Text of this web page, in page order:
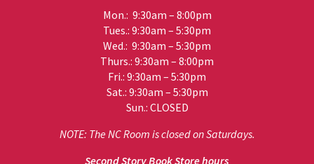
Mon.: 9:30am – 8:00pm
Tues.: 9:30am – 5:30pm
Wed.: 9:30am – 5:30pm
Thurs.: 9:30am – 8:00pm
Fri.: 9:30am – 5:30pm
Sat.: 9:30am – 5:30pm
Sun.: CLOSED
NOTE: The NC Room is closed on Saturdays.
Second Story Book Store hours